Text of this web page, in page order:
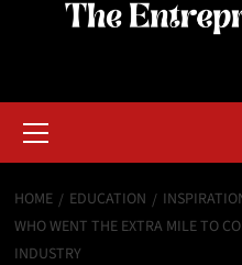
HOME EDUCATION
WHO WENT THE EXTRA MILE TO
INDUSTRY